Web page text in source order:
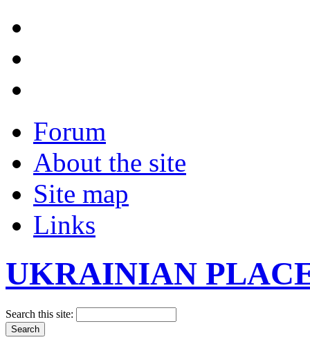
Forum
About the site
Site map
Links
UKRAINIAN
Search this site: